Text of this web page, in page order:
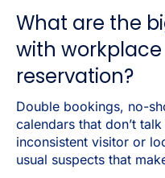
What are the
with
reservation?
Double bookings, no-
calendars that don’t
inconsistent visitor or
usual suspects that